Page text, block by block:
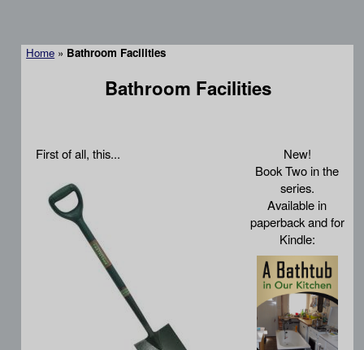
Home » Bathroom Facilities
Bathroom Facilities
New!
Book Two in the
series.
Available in
paperback and for
Kindle:
First of all, this...